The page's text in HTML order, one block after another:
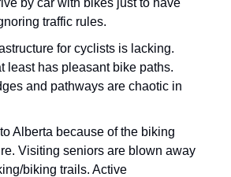
traffic rules.
for cyclists is lacking.
least has pleasant bike paths.
and pathways are chaotic in
Alberta because of the biking
Visiting seniors are blown away
biking trails. Active